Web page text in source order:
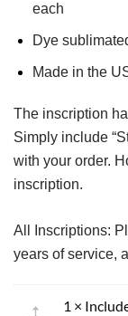
each
Dye
Made in the
The inscription
Simply include
with your order.
inscription.
All Inscriptions:
years of service,
1 ×